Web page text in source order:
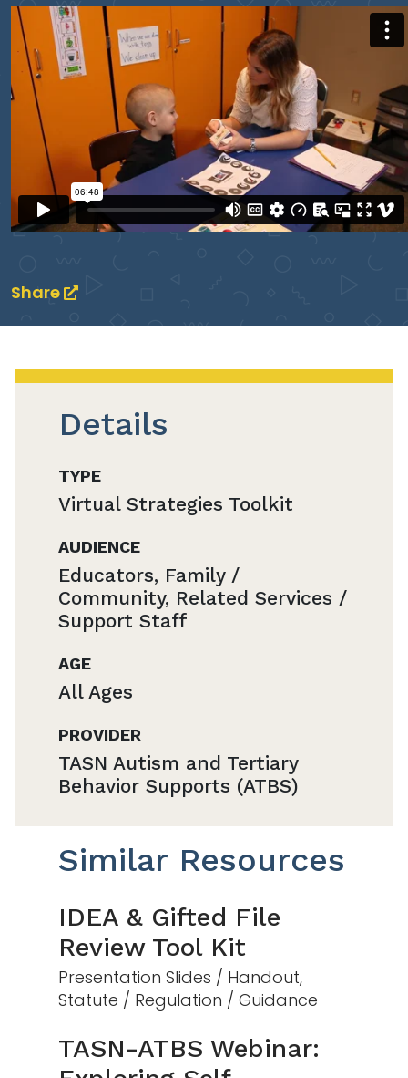
Share
Details
TYPE
Virtual Strategies Toolkit
AUDIENCE
Educators, Family /
Community, Related Services /
Support Staff
AGE
All Ages
PROVIDER
TASN Autism and Tertiary
Behavior Supports (ATBS)
Similar Resources
IDEA & Gifted File
Review Tool Kit
Presentation Slides / Handout,
Statute / Regulation / Guidance
TASN-ATBS Webinar: